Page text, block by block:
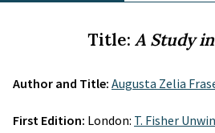
Title: A Study
Author and Title: Augusta Zelia
First Edition: London: T. Fisher Unwin